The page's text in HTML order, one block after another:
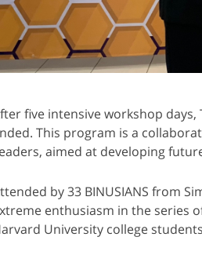
five intensive workshop
This program is a
aimed at developing
by 33 BINUSIANS from
enthusiasm in the series
University college